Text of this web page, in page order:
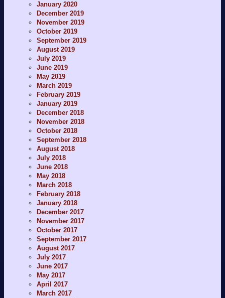
January 2020
December 2019
November 2019
October 2019
September 2019
August 2019
July 2019
June 2019
May 2019
March 2019
February 2019
January 2019
December 2018
November 2018
October 2018
September 2018
August 2018
July 2018
June 2018
May 2018
March 2018
February 2018
January 2018
December 2017
November 2017
October 2017
September 2017
August 2017
July 2017
June 2017
May 2017
April 2017
March 2017